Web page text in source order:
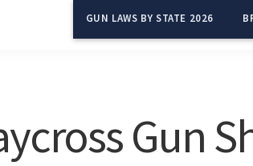
GUN LAWS BY STATE 2026
Gun